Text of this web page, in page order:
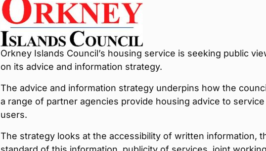
Orkney Islands Council’s housing service is seeking public
on its advice and information strategy.
The advice and information strategy underpins how the
a range of partner agencies provide housing advice to service
users.
The strategy looks at the accessibility of written information,